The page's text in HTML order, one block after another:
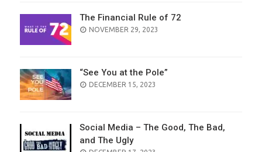
The Financial Rule of 72
POSTED
NOVEMBER 29, 2023
“See You at the Pole”
POSTED
DECEMBER 15, 2023
Social Media – The Good, The Bad,
and The Ugly